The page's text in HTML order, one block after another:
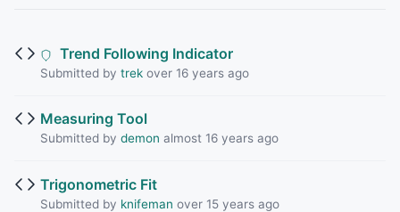
Trend Following Indicator
Submitted by trekover 16 years ago
Measuring Tool
Submitted by demon almost 16 years ago
Trigonometric Fit
Submitted by knifeman over 15 years ago